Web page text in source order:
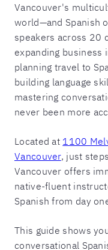
Vancouver's
world—and Spanish
speakers across 20
expanding business
planning travel to
building language
mastering
never been more
Located at 1100
Vancouver, just
Vancouver offers
native-fluent
Spanish from day
This guide shows
conversational